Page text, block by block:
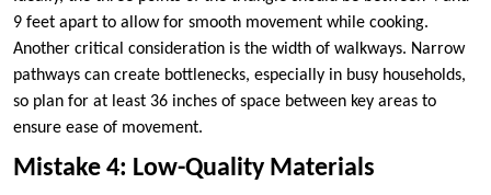
9 feet apart to allow for smooth movement while cooking.
Another critical consideration is the width of walkways. Narrow
pathways can create bottlenecks, especially in busy households,
so plan for at least 36 inches of space between key areas to
ensure ease of movement.
Mistake 4: Low-Quality Materials